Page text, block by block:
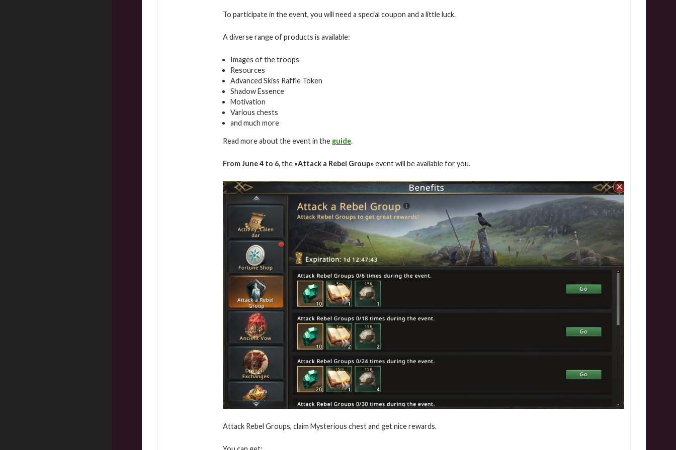
To participate in the event, you will need a special coupon and a little luck.
A diverse range of products is available:
Images of the troops
Resources
Advanced Skiss Raffle Token
Shadow Essence
Motivation
Various chests
and much more
Read more about the event in the guide.
From June 4 to 6,the «Attack a Rebel Group»event will be available for you.
Attack Rebel Groups, claim Mysterious chest and get nice rewards.